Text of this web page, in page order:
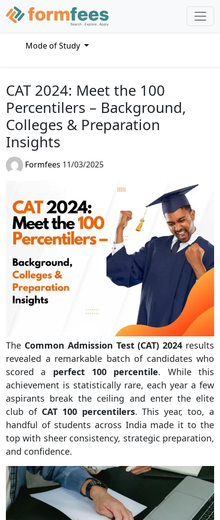
Mode of Study
CAT 2024: Meet the 100
Percentilers – Background,
Colleges & Preparation
Insights
Formfees 11/03/2025
The Common Admission Test (CAT) 2024 results
revealed a remarkable batch of candidates who
scored a perfect 100 percentile. While this
achievement is statistically rare, each year a few
aspirants break the ceiling and enter the elite
club of CAT 100 percentilers. This year, too, a
handful of students across India made it to the
top with sheer consistency, strategic preparation,
and confidence.